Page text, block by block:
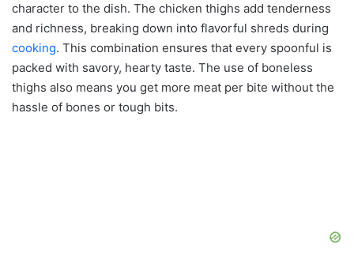
character to the dish. The chicken thighs add tenderness
and richness, breaking down into flavorful shreds during
cooking. This combination ensures that every spoonful is
packed with savory, hearty taste. The use of boneless
thighs also means you get more meat per bite without the
hassle of bones or tough bits.